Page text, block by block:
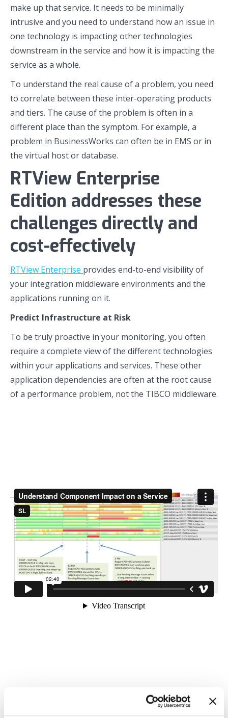
make up that service. It needs to be minimally
intrusive and you need to understand how an issue in
one technology is impacting other technologies
downstream in the service and how it is impacting the
service as a whole.
To understand the real cause of a problem, you need
to correlate between these inter-operating products
and tiers. The cause of the problem is often in a
different place than the symptom. For example, a
problem in BusinessWorks can often be in EMS or in
the virtual host or database.
RTView Enterprise
Edition addresses these
challenges directly and
cost-effectively
RTView Enterprise provides end-to-end visibility of
your integration middleware environments and the
applications running on it.
Predict Infrastructure at Risk
To be truly proactive in your monitoring, you often
require a complete view of the different technologies
within your applications and services. These other
application dependencies are often at the root cause
of a performance problem, not the TIBCO middleware.